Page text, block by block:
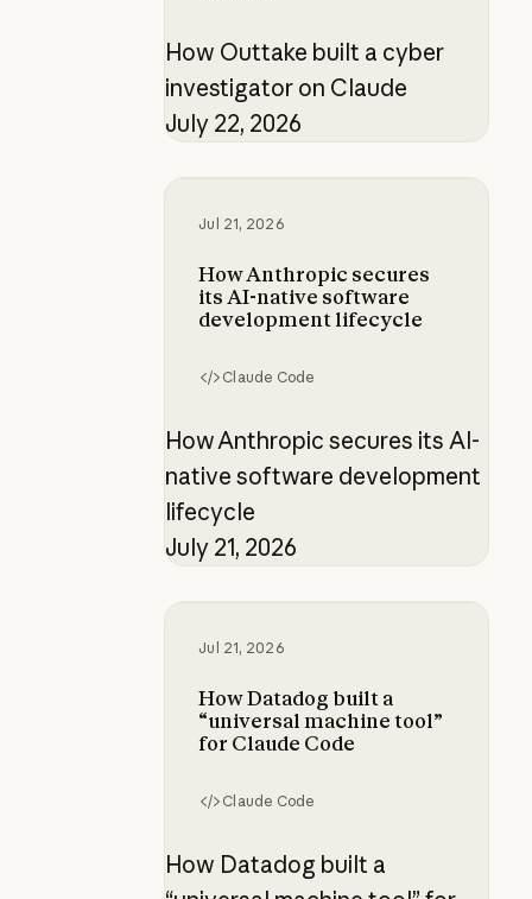
How Outtake built a cyber
investigator on Claude
July 22, 2026
Jul 21, 2026
How Anthropic secures
its AI-native software
development lifecycle
Claude Code
How Anthropic secures its AI-
native software development
lifecycle
July 21, 2026
How Anthropic secures its AI-
Jul 21, 2026
How Datadog built a
“universal machine tool”
for Claude Code
Claude Code
How Datadog built a
How Datadog built a “universal